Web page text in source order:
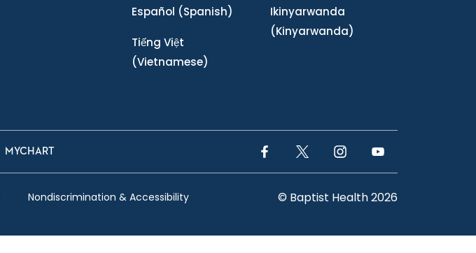
Español (Spanish)
Tiếng Việt
(Vietnamese)
Ikinyarwanda
(Kinyarwanda)
MYCHART
Facebook LinkTwitter LinkInstagram LinkYouTube Link
Nondiscrimination & Accessibility © Baptist Health 2026